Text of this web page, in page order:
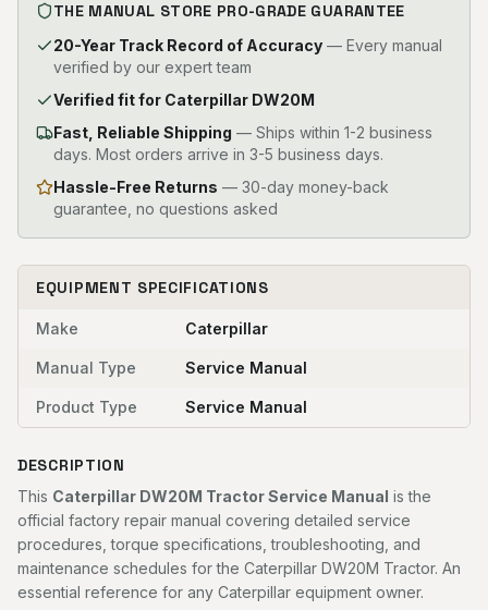
THE MANUAL STORE PRO-GRADE GUARANTEE
20-Year Track Record of Accuracy — Every manual
verified by our expert team
Verified fit for Caterpillar DW20M
Fast, Reliable Shipping — Ships within 1-2 business
days. Most orders arrive in 3-5 business days.
Hassle-Free Returns — 30-day money-back
guarantee, no questions asked
EQUIPMENT SPECIFICATIONS
Make Caterpillar
Manual Type Service Manual
Product Type Service Manual
DESCRIPTION
This Caterpillar DW20M Tractor Service Manual is the
official factory repair manual covering detailed service
procedures, torque specifications, troubleshooting, and
maintenance schedules for the Caterpillar DW20M Tractor. An
essential reference for any Caterpillar equipment owner.